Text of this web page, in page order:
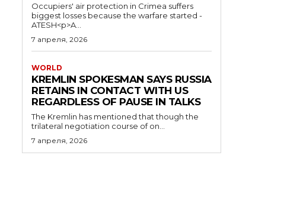
Occupiers' air protection in Crimea suffers
biggest losses because the warfare started -
ATESH<p>A...
7 апреля, 2026
WORLD
KREMLIN SPOKESMAN SAYS RUSSIA
RETAINS IN CONTACT WITH US
REGARDLESS OF PAUSE IN TALKS
The Kremlin has mentioned that though the
trilateral negotiation course of on...
7 апреля, 2026